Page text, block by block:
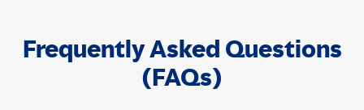
Frequently Asked Questions
(FAQs)